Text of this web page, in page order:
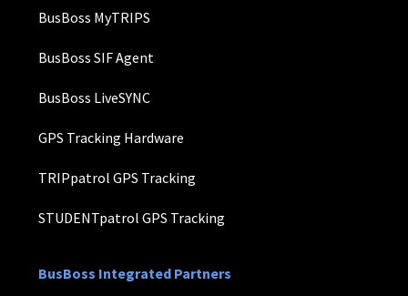
BusBoss MyTRIPS
BusBoss SIF Agent
BusBoss LiveSYNC
GPS Tracking Hardware
TRIPpatrol GPS Tracking
STUDENTpatrol GPS Tracking
BusBoss Integrated Partners